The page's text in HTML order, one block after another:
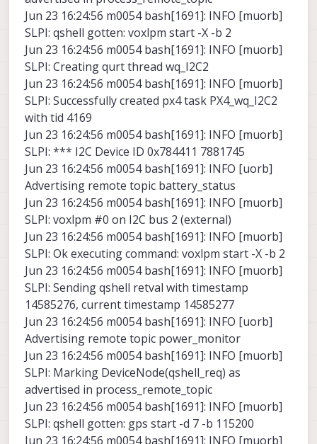
Jun 23 16:24:56 m0054 bash[1691]: INFO [muorb]
SLPI: qshell gotten: voxlpm start -X -b 2
Jun 23 16:24:56 m0054 bash[1691]: INFO [muorb]
SLPI: Creating qurt thread wq_I2C2
Jun 23 16:24:56 m0054 bash[1691]: INFO [muorb]
SLPI: Successfully created px4 task PX4_wq_I2C2
with tid 4169
Jun 23 16:24:56 m0054 bash[1691]: INFO [muorb]
SLPI: *** I2C Device ID 0x784411 7881745
Jun 23 16:24:56 m0054 bash[1691]: INFO [uorb]
Advertising remote topic battery_status
Jun 23 16:24:56 m0054 bash[1691]: INFO [muorb]
SLPI: voxlpm #0 on I2C bus 2 (external)
Jun 23 16:24:56 m0054 bash[1691]: INFO [muorb]
SLPI: Ok executing command: voxlpm start -X -b 2
Jun 23 16:24:56 m0054 bash[1691]: INFO [muorb]
SLPI: Sending qshell retval with timestamp
14585276, current timestamp 14585277
Jun 23 16:24:56 m0054 bash[1691]: INFO [uorb]
Advertising remote topic power_monitor
Jun 23 16:24:56 m0054 bash[1691]: INFO [muorb]
SLPI: Marking DeviceNode(qshell_req) as
advertised in process_remote_topic
Jun 23 16:24:56 m0054 bash[1691]: INFO [muorb]
SLPI: qshell gotten: gps start -d 7 -b 115200
Jun 23 16:24:56 m0054 bash[1691]: INFO [muorb]